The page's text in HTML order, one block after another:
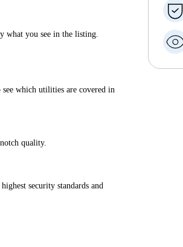
what you see in the listing.
which utilities are covered in
quality.
security standards and